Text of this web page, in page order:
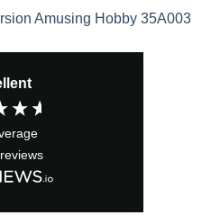
Amusing Hobby 35A003
reviews